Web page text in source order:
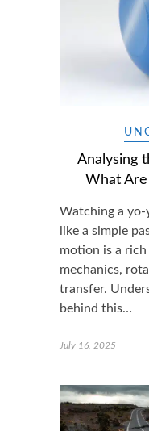
Analysing
What Are
Watching a yo-
like a simple
motion is a rich
mechanics,
transfer.
behind this…
July 16, 2025